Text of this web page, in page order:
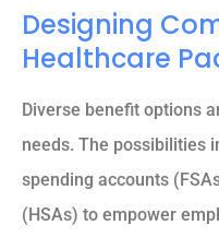
Designing
Healthcare
Diverse benefit options
needs. The possibilities
spending accounts
(HSAs) to empower